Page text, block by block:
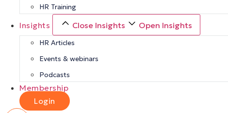
HR Training
Insights Close Insights Open Insights
HR Articles
Events & webinars
Podcasts
Membership
Login